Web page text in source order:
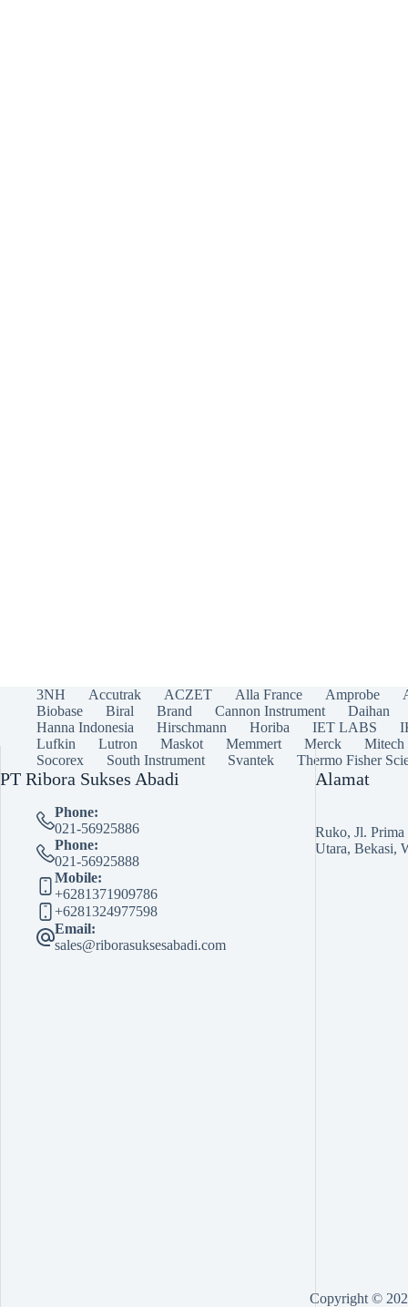
3NH Accutrak ACZET Alla France Amprobe
Biobase
Biral Brand Cannon Instrument Daihan
Hanna Indonesia
Hirschmann Horiba IET LABS
Lufkin
Lutron Maskot Memmert Merck Mitech
Socorex
South Instrument Svantek Thermo Fisher
PT Ribora Sukses Abadi
Phone:
021-56925886
Phone:
021-56925888
Mobile:
+6281371909786
+6281324977598
Email:
sales@riborasuksesabadi.com
Alamat
Ruko, Jl.
Utara, Bekasi,
Copyright ©